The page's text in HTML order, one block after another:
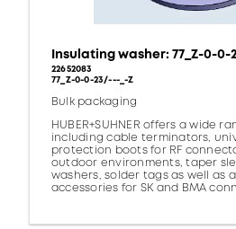
Insulating washer: 77_Z-0-0-
22652083
77_Z-0-0-23/---_-Z
Bulk packaging
HUBER+SUHNER offers a wide
including cable terminators,
protection boots for RF
outdoor environments, taper
washers, solder tags as well as
accessories for SK and BMA